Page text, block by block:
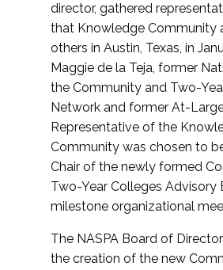
director, gathered
that Knowledge Community
others in Austin, Texas, in
Maggie de la Teja, former
the Community and Two-
Network and former At-
Representative of the
Community was chosen to
Chair of the newly formed
Two-Year Colleges Advisory
milestone organizational
The NASPA Board of
the creation of the new